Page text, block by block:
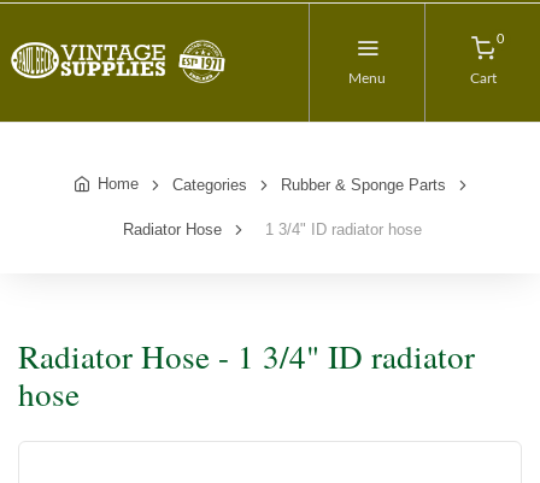
Menu
0
Cart
Home Categories Rubber & Sponge Parts
Radiator Hose 1 3/4" ID radiator hose
Radiator Hose - 1 3/4" ID radiator
hose